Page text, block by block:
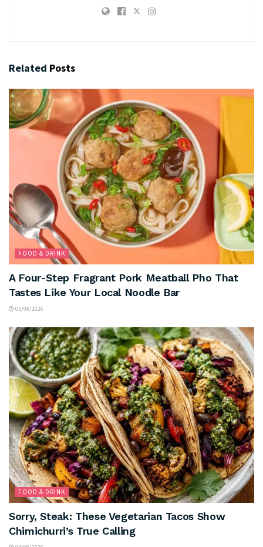
Related Posts
FOOD & DRINK
A Four-Step Fragrant Pork Meatball Pho That
Tastes Like Your Local Noodle Bar
05/08/2026
FOOD & DRINK
Sorry, Steak: These Vegetarian Tacos Show
Chimichurri’s True Calling